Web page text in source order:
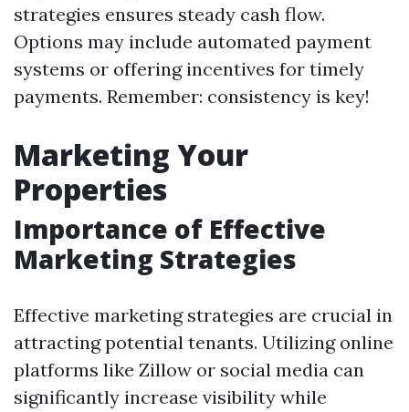
strategies ensures steady cash flow.
Options may include automated payment
systems or offering incentives for timely
payments. Remember: consistency is key!
Marketing Your
Properties
Importance of Effective
Marketing Strategies
Effective marketing strategies are crucial in
attracting potential tenants. Utilizing online
platforms like Zillow or social media can
significantly increase visibility while